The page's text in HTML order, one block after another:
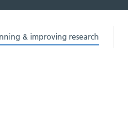
& improving research